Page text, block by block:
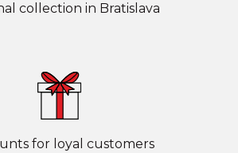
collection in Bratislava
for loyal customers